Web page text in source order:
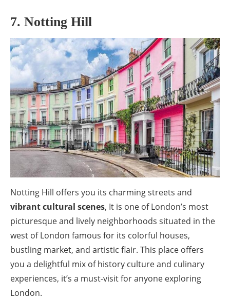
7. Notting Hill
Notting Hill offers you its charming streets and
vibrant cultural scenes, It is one of London’s most
picturesque and lively neighborhoods situated in the
west of London famous for its colorful houses,
bustling market, and artistic flair. This place offers
you a delightful mix of history culture and culinary
experiences, it’s a must-visit for anyone exploring
London.